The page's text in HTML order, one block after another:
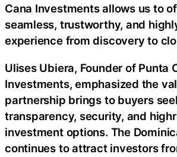
Cana Investments allows us to
seamless, trustworthy, and
experience from discovery to
Ulises Ubiera, Founder of Punta
Investments, emphasized the
partnership brings to buyers
transparency, security, and
investment options. The
continues to attract investors